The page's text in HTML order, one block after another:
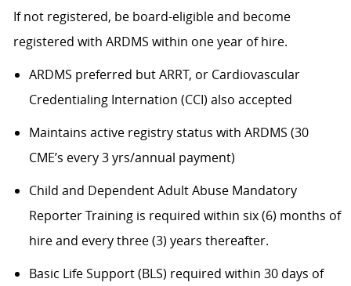
If not registered, be board-eligible and become
registered with ARDMS within one year of hire.
ARDMS preferred but ARRT, or Cardiovascular
Credentialing Internation (CCI) also accepted
Maintains active registry status with ARDMS (30
CME’s every 3 yrs/annual payment)
Child and Dependent Adult Abuse Mandatory
Reporter Training is required within six (6) months of
hire and every three (3) years thereafter.
Basic Life Support (BLS) required within 30 days of